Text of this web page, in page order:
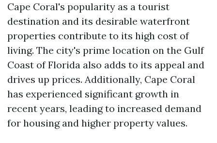
Cape Coral's popularity as a tourist
destination and its desirable waterfront
properties contribute to its high cost of
living. The city's prime location on the Gulf
Coast of Florida also adds to its appeal and
drives up prices. Additionally, Cape Coral
has experienced significant growth in
recent years, leading to increased demand
for housing and higher property values.